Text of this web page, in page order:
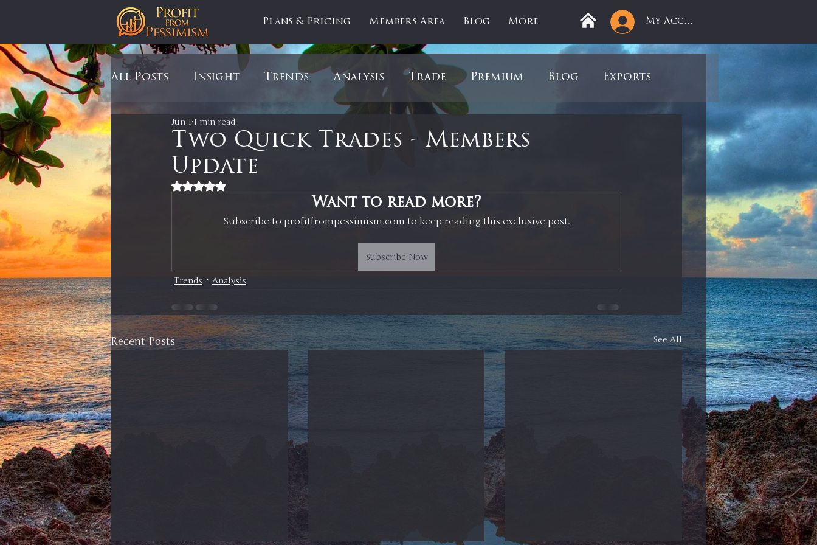
Plans & Pricing Members Area Blog More My Account
All Posts Insight Trends Analysis Trade Premium Blog Exports
Tariffs Automobiles
Newsmax StockChartOfTheDay
Silver Ratios Medical Healthcare Interview
In It to Win It Sentiment Bonds
Two Quick Trades - Members
Update
Jun 1 1 min read
Rated NaN out of 5 stars.
Want to read more?
Subscribe to profitfrompessimism.com to keep reading this exclusive post.
Subscribe Now
Trends Analysis
Recent Posts See All